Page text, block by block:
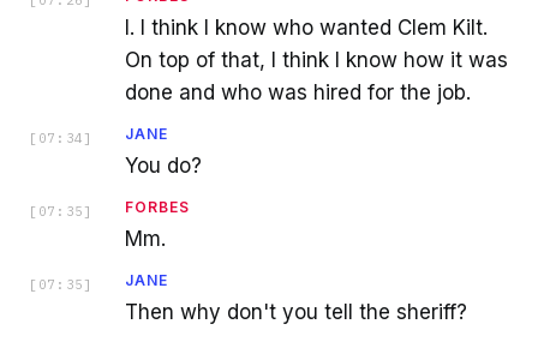
I. I think I know who wanted Clem Kilt.
On top of that, I think I know how it was
done and who was hired for the job.
[ 07:34 ] JANE
You do?
[ 07:35 ] FORBES
Mm.
[ 07:35 ] JANE
Then why don't you tell the sheriff?